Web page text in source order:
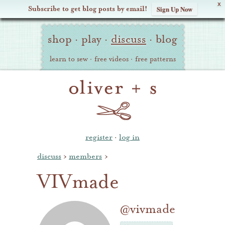
X
Subscribe to get blog posts by email! Sign Up Now
Oliver Site
Navigation
shop · play · discuss · blog
learn to sew · free videos · free patterns
register · log in
discuss › members ›
VIVmade
@vivmade